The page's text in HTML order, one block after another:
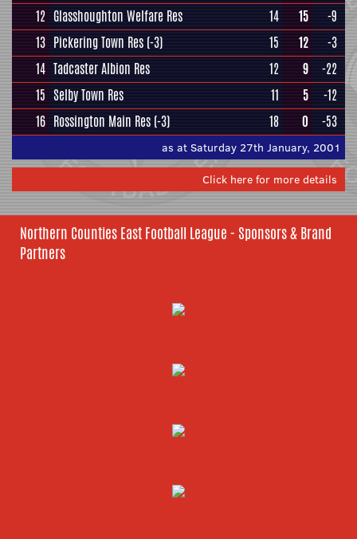
12 Glasshoughton Welfare Res 14 15
-9
13 Pickering Town Res (-3) 15 12
-3
14 Tadcaster Albion Res 12 9
-22
15 Selby Town Res 11 5
-12
16 Rossington Main Res (-3) 18 0 -53
as at Saturday 27th January, 2001
Click here for more details
Northern Counties East Football League - Sponsors & Brand
Partners